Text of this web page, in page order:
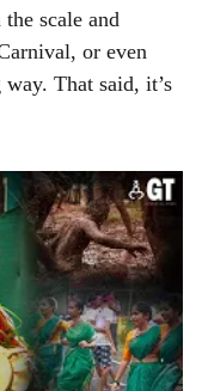
scale and
or even
That said, it’s